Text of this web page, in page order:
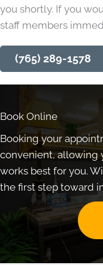
you shortly. If you
staff members
(765) 289-1578
Book Online
Booking your
convenient, allowing
works best for you.
the first step toward